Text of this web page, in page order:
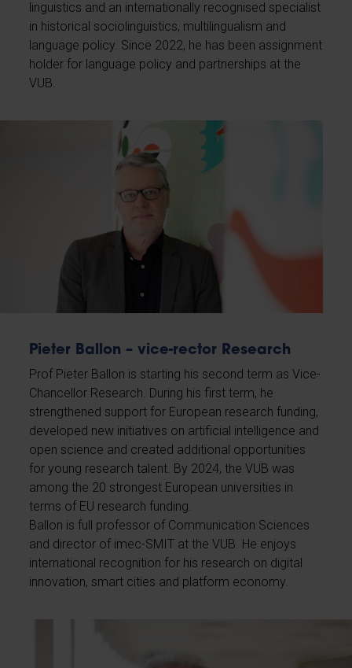
linguistics and an internationally recognised specialist
in historical sociolinguistics, multilingualism and
language policy. Since 2022, he has been assignment
holder for language policy and partnerships at the
VUB.
Pieter Ballon – vice-rector Research
Prof Pieter Ballon is starting his second term as Vice-
Chancellor Research. During his first term, he
strengthened support for European research funding,
developed new initiatives on artificial intelligence and
open science and created additional opportunities
for young research talent. By 2024, the VUB was
among the 20 strongest European universities in
terms of EU research funding.
Ballon is full professor of Communication Sciences
and director of imec-SMIT at the VUB. He enjoys
international recognition for his research on digital
innovation, smart cities and platform economy.